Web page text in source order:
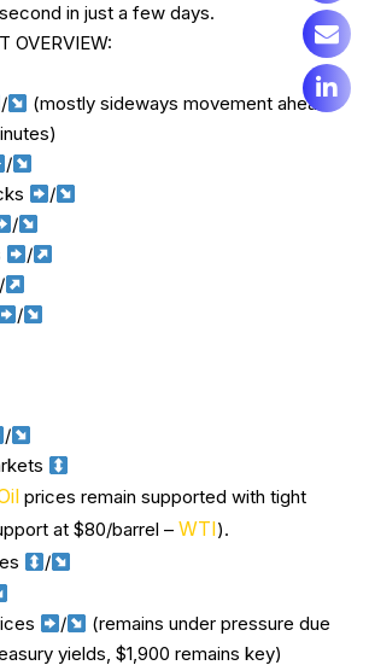
in just a few days.
OVERVIEW:
/
(mostly sideways movement ahead
/
/
/
/
/
/
/
prices remain supported with tight
at $80/barrel – WTI).
/
/
(remains under pressure due
yields, $1,900 remains key)